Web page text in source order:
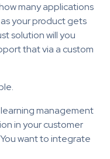
many applications
your product gets
solution will you
that via a custom
management
in your customer
want to integrate